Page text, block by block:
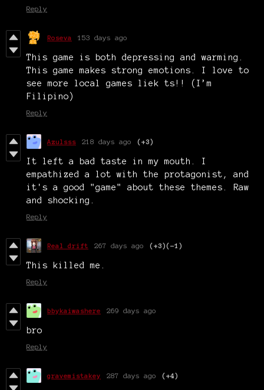
Reply
Roseva 153 days ago
This game is both depressing and warming.
This game makes strong emotions. I love to
see more local games liek ts!! (I’m
Filipino)
Reply
Azulsss 218 days ago (+3)
It left a bad taste in my mouth. I
empathized a lot with the protagonist, and
it's a good "game" about these themes. Raw
and shocking.
Reply
Real drift 267 days ago (+3)(-1)
This killed me.
Reply
bbykaiwashere 269 days ago
bro
Reply
gravemistakey 287 days ago (+4)